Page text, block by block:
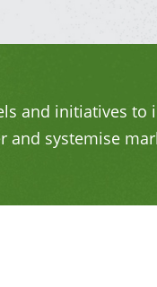
and initiatives
and systemise